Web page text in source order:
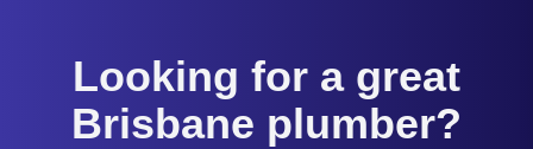
Looking for a great
Brisbane plumber?